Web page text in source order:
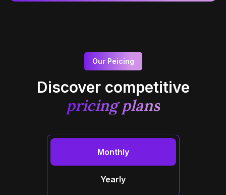
Our Peicing
Discover competitive
pricing plans
Monthly
Yearly